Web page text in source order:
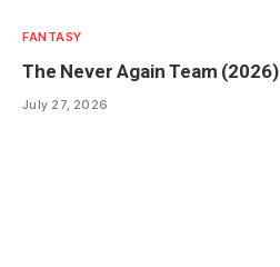
FANTASY
The Never Again Team (2026)
July 27, 2026